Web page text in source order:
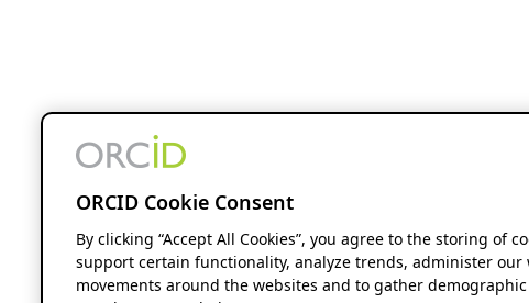
ORCID Cookie Consent
By clicking “Accept All Cookies”, you agree to the storing of
support certain functionality, analyze trends, administer our
movements around the websites and to gather